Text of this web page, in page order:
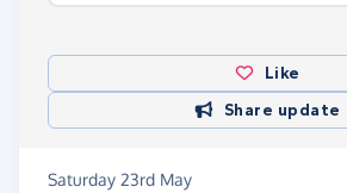
Like
Share update
Saturday 23rd May